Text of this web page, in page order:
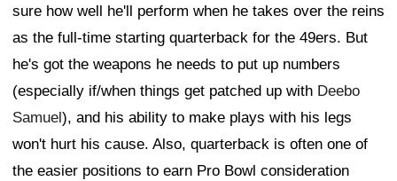
sure how well he'll perform when he takes over the reins
as the full-time starting quarterback for the 49ers. But
he's got the weapons he needs to put up numbers
(especially if/when things get patched up with Deebo
Samuel), and his ability to make plays with his legs
won't hurt his cause. Also, quarterback is often one of
the easier positions to earn Pro Bowl consideration